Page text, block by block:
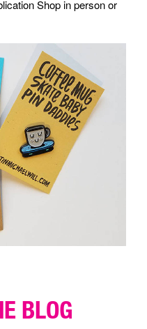
Shop in person or
BLOG